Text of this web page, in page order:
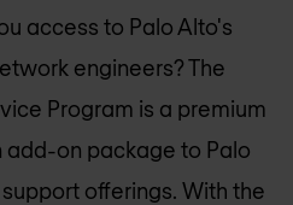
access to Palo Alto's
engineers? The
Program is a premium
on package to Palo
offerings. With the